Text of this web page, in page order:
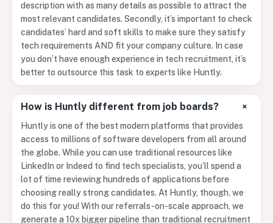
description with as many details as possible to attract the
most relevant candidates. Secondly, it’s important to check
candidates’ hard and soft skills to make sure they satisfy
tech requirements AND fit your company culture. In case
you don’t have enough experience in tech recruitment, it’s
better to outsource this task to experts like Huntly.
How is Huntly different from job boards? +
Huntly is one of the best modern platforms that provides
access to millions of software developers from all around
the globe. While you can use traditional resources like
LinkedIn or Indeed to find tech specialists, you’ll spend a
lot of time reviewing hundreds of applications before
choosing really strong candidates. At Huntly, though, we
do this for you! With our referrals-on-scale approach, we
generate a 10x bigger pipeline than traditional recruitment